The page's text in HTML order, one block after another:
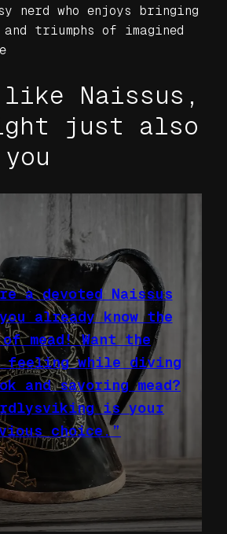
nerd who enjoys bringing
triumphs of imagined
Naissus,
just also
a devoted Naissus
already know the
of mead! Want the
feeling while diving
and savoring mead?
is your
choice.”